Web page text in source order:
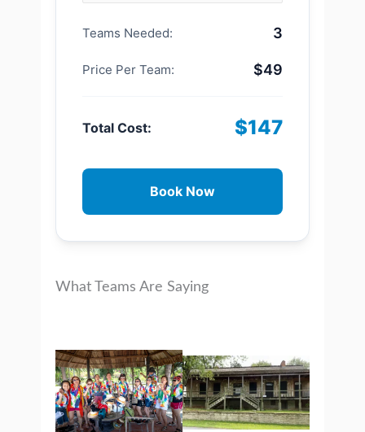
Teams Needed: 3
Price Per Team: $49
Total Cost: $147
Book Now
What Teams Are Saying